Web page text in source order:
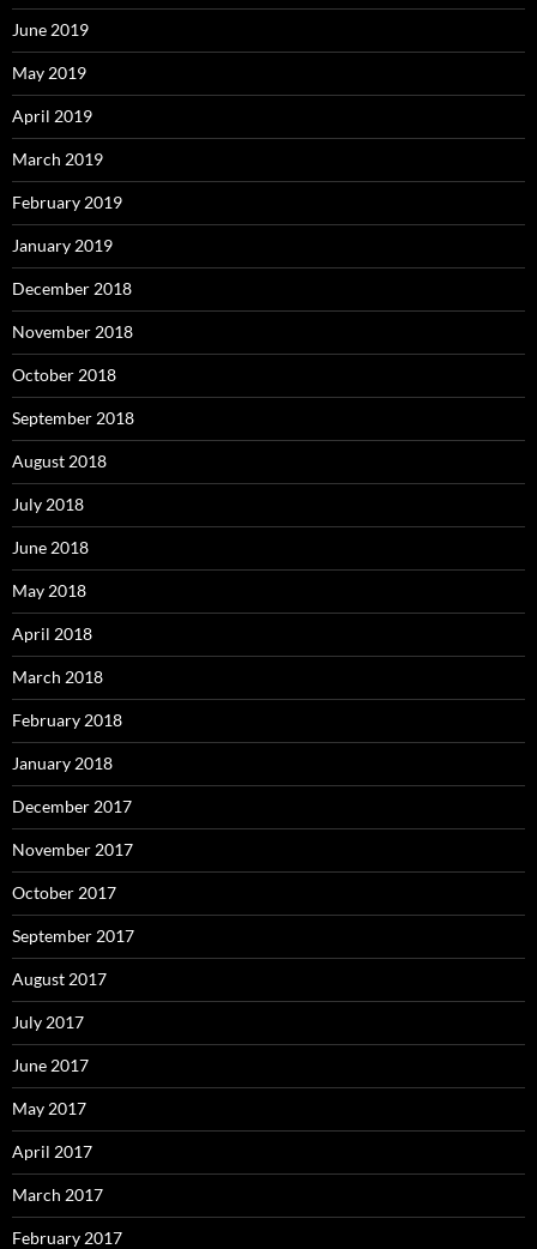
June 2019
May 2019
April 2019
March 2019
February 2019
January 2019
December 2018
November 2018
October 2018
September 2018
August 2018
July 2018
June 2018
May 2018
April 2018
March 2018
February 2018
January 2018
December 2017
November 2017
October 2017
September 2017
August 2017
July 2017
June 2017
May 2017
April 2017
March 2017
February 2017